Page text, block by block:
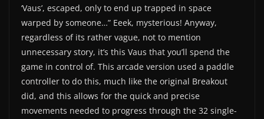
‘Vaus’, escaped, only to end up trapped in space
warped by someone…” Eeek, mysterious! Anyway,
regardless of its rather vague, not to mention
unnecessary story, it’s this Vaus that you’ll spend the
game in control of. This arcade version used a paddle
controller to do this, much like the original Breakout
did, and this allows for the quick and precise
movements needed to progress through the 32 single-